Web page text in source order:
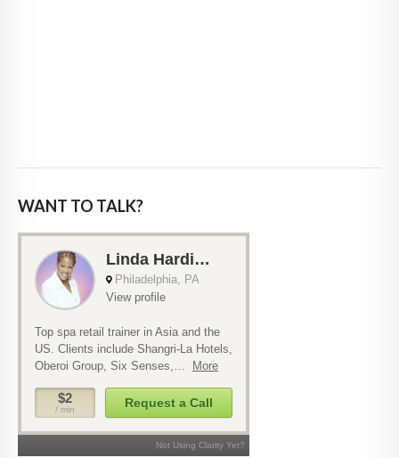
WANT TO TALK?